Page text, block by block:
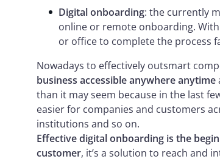
Digital onboarding: the currently
online or remote onboarding.
or office to complete the process
Nowadays to effectively outsmart
business accessible anywhere anytime
than it may seem because in the last
easier for companies and customers
institutions and so on.
Effective digital onboarding is the
customer, it’s a solution to reach and